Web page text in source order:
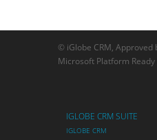
© iGlobe CRM, Approved
Microsoft Platform
IGLOBE CRM SUITE
IGLOBE CRM